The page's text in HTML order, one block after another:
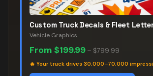
Custom Truck Decals & Fleet
Vehicle Graphics
From $199.99 – $799.99
🔥 Your truck drives 30,000–70,000